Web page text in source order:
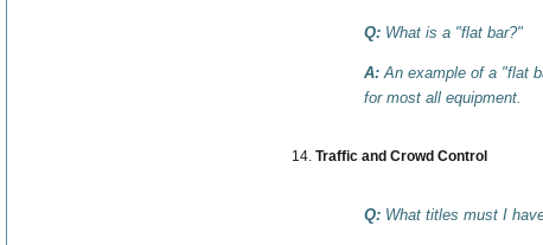
Q: What is a "flat bar?"
A: An example of a "flat
for most all equipment.
Traffic and Crowd Control
Q: What titles must I